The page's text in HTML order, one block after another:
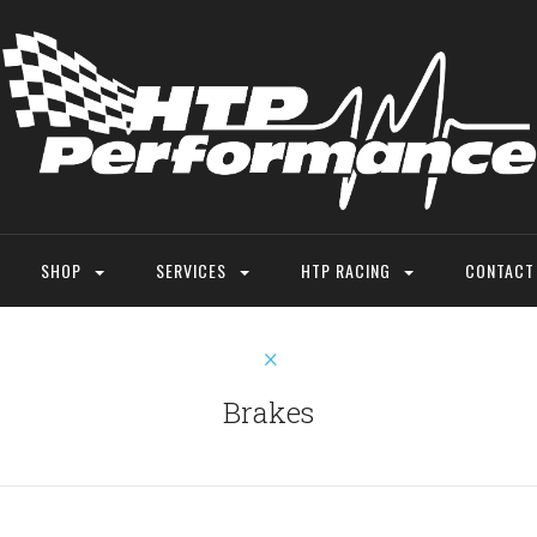
SHOP SERVICES HTP RACING
Brakes